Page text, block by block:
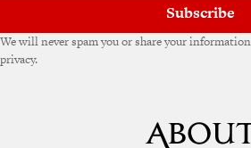
Subscribe
We will never spam you or share your
privacy.